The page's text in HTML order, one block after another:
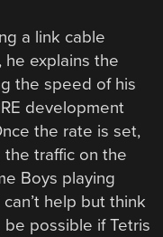
a link cable
he explains the
the speed of his
development
the rate is set,
traffic on the
Boys playing
help but think
possible if Tetris